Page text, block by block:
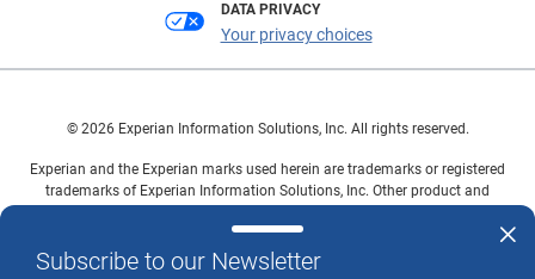
Subscribe to our Newsletter
DATA PRIVACY
Your privacy choices
© 2026 Experian Information Solutions, Inc. All rights reserved.
Experian and the Experian marks used herein are trademarks or registered
trademarks of Experian Information Solutions, Inc. Other product and
owners.